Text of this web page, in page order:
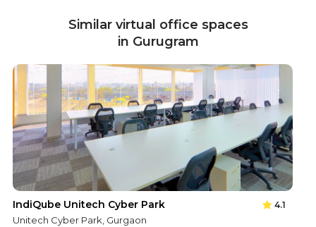
Similar virtual office spaces
in Gurugram
IndiQube Unitech Cyber Park 4.1
Unitech Cyber Park, Gurgaon